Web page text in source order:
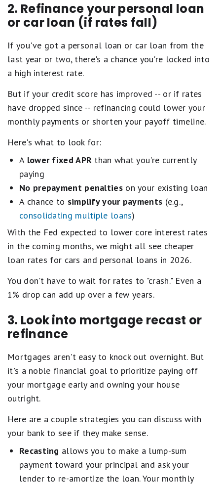
2. Refinance your personal loan
or car loan (if rates fall)
If you've got a personal loan or car loan from the
last year or two, there's a chance you're locked into
a high interest rate.
But if your credit score has improved -- or if rates
have dropped since -- refinancing could lower your
monthly payments or shorten your payoff timeline.
Here's what to look for:
A lower fixed APR than what you're currently
paying
No prepayment penaltieson your existing loan
A chance to simplify your payments (e.g.,
consolidating multiple loans)
With the Fed expected to lower core interest rates
in the coming months, we might all see cheaper
loan rates for cars and personal loans in 2026.
You don't have to wait for rates to "crash." Even a
1% drop can add up over a few years.
3. Look into mortgage recast or
refinance
Mortgages aren't easy to knock out overnight. But
it's a noble financial goal to prioritize paying off
your mortgage early and owning your house
outright.
Here are a couple strategies you can discuss with
your bank to see if they make sense.
Recasting allows you to make a lump-sum
payment toward your principal and ask your
lender to re-amortize the loan. Your monthly